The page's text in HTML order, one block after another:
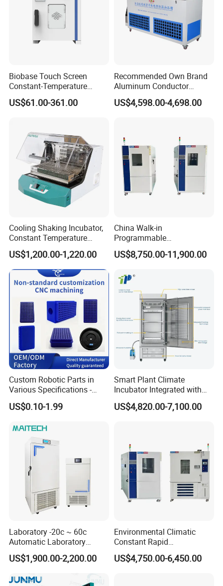
Detailed Photos
Biobase Touch Screen
Constant-Temperature
Incubator Bjpx-H54bk (D)
Stainless Steel Chamber
US$61.00-361.00
Recommended Own Brand
Aluminum Conductor
Thermostatic Oil Bath
US$4,598.00-4,698.00
Cooling Shaking Incubator,
Constant Temperature
Incubator Shaker,
Refrigerated BOD Incubator
US$1,200.00-1,220.00
China Walk-in
Programmable
Environmental
Climate/Climatic Simulation
Aging Cycle Test
Chamber/Thermal Shock
for Laboratory Equipment
US$8,750.00-11,900.00
Custom Robotic Parts in
Various Specifications -
Machining&Fitting
US$0.10-1.99
Smart Plant Climate
Incubator Integrated with
Phenotyping Analysis
System for Research
US$4,820.00-7,100.00
Laboratory -20c ~ 60c
Automatic Laboratory
Incubator Low Temperature
Biochemical Incubator
US$1,900.00-2,200.00
Environmental Climatic
Constant Rapid
Temperature Change
Humidity Programmable
US$4,750.00-6,450.00